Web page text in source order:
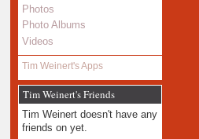
Photos
Photo Albums
Videos
Tim Weinert's Apps
Tim Weinert's Friends
Tim Weinert doesn't have any
friends on yet.